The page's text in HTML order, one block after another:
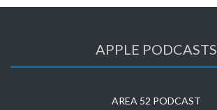
APPLE PODCASTS
AREA 52 PODCAST